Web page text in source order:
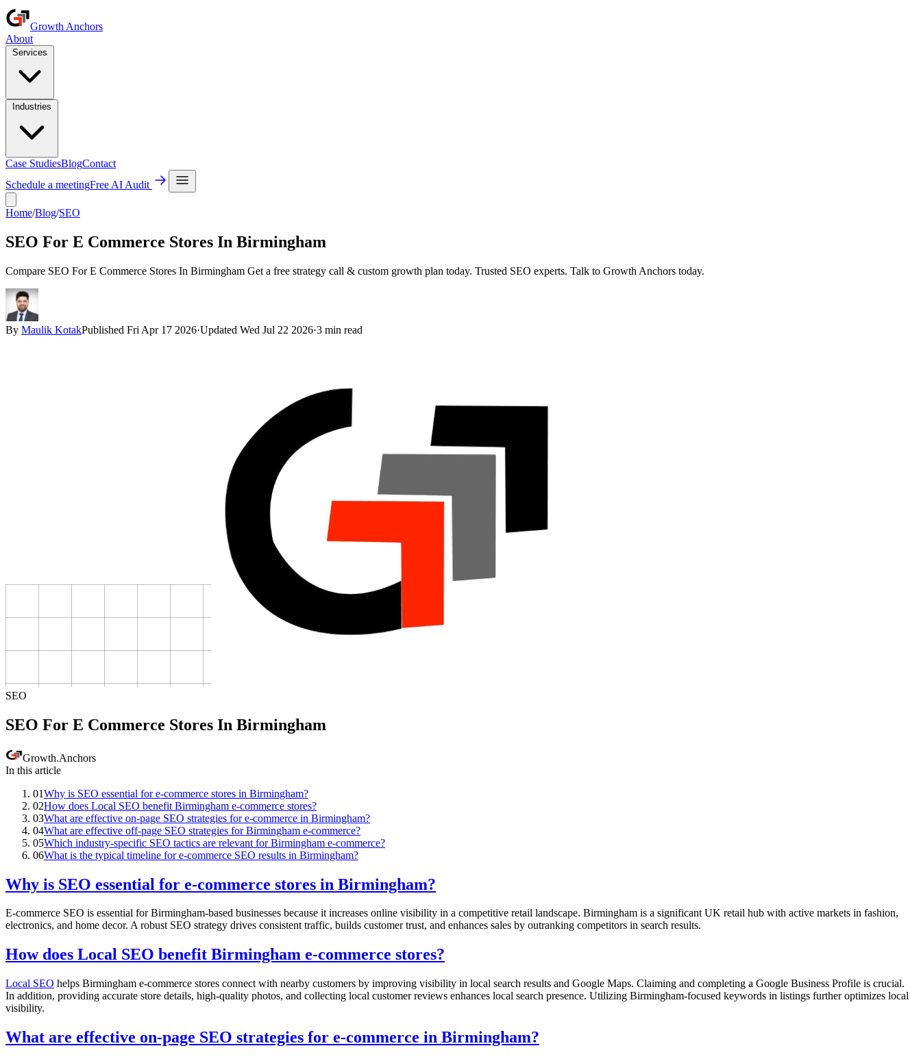
Growth Anchors
About
Case StudiesBlogContact
Schedule a meetingFree AI Audit
Home/Blog/SEO
SEO For E Commerce Stores In Birmingham
Compare SEO For E Commerce Stores In Birmingham Get a free strategy call & custom growth plan today. Trusted SEO experts. Talk to Growth Anchors today.
By Maulik KotakPublished Fri Apr 17 2026·Updated Wed Jul 22 2026·3 min read
SEO
SEO For E Commerce Stores In Birmingham
Growth.Anchors
In this article
01Why is SEO essential for e-commerce stores in Birmingham?
02How does Local SEO benefit Birmingham e-commerce stores?
03What are effective on-page SEO strategies for e-commerce in Birmingham?
04What are effective off-page SEO strategies for Birmingham e-commerce?
05Which industry-specific SEO tactics are relevant for Birmingham e-commerce?
06What is the typical timeline for e-commerce SEO results in Birmingham?
Why is SEO essential for e-commerce stores in Birmingham?
E-commerce SEO is essential for Birmingham-based businesses because it increases online visibility in a competitive retail landscape. Birmingham is a significant UK retail hub with active markets in fashion,
electronics, and home decor. A robust SEO strategy drives consistent traffic, builds customer trust, and enhances sales by outranking competitors in search results.
How does Local SEO benefit Birmingham e-commerce stores?
Local SEO helps Birmingham e-commerce stores connect with nearby customers by improving visibility in local search results and Google Maps. Claiming and completing a Google Business Profile is crucial.
In addition, providing accurate store details, high-quality photos, and collecting local customer reviews enhances local search presence. Utilizing Birmingham-focused keywords in listings further optimizes local
visibility.
What are effective on-page SEO strategies for e-commerce in Birmingham?